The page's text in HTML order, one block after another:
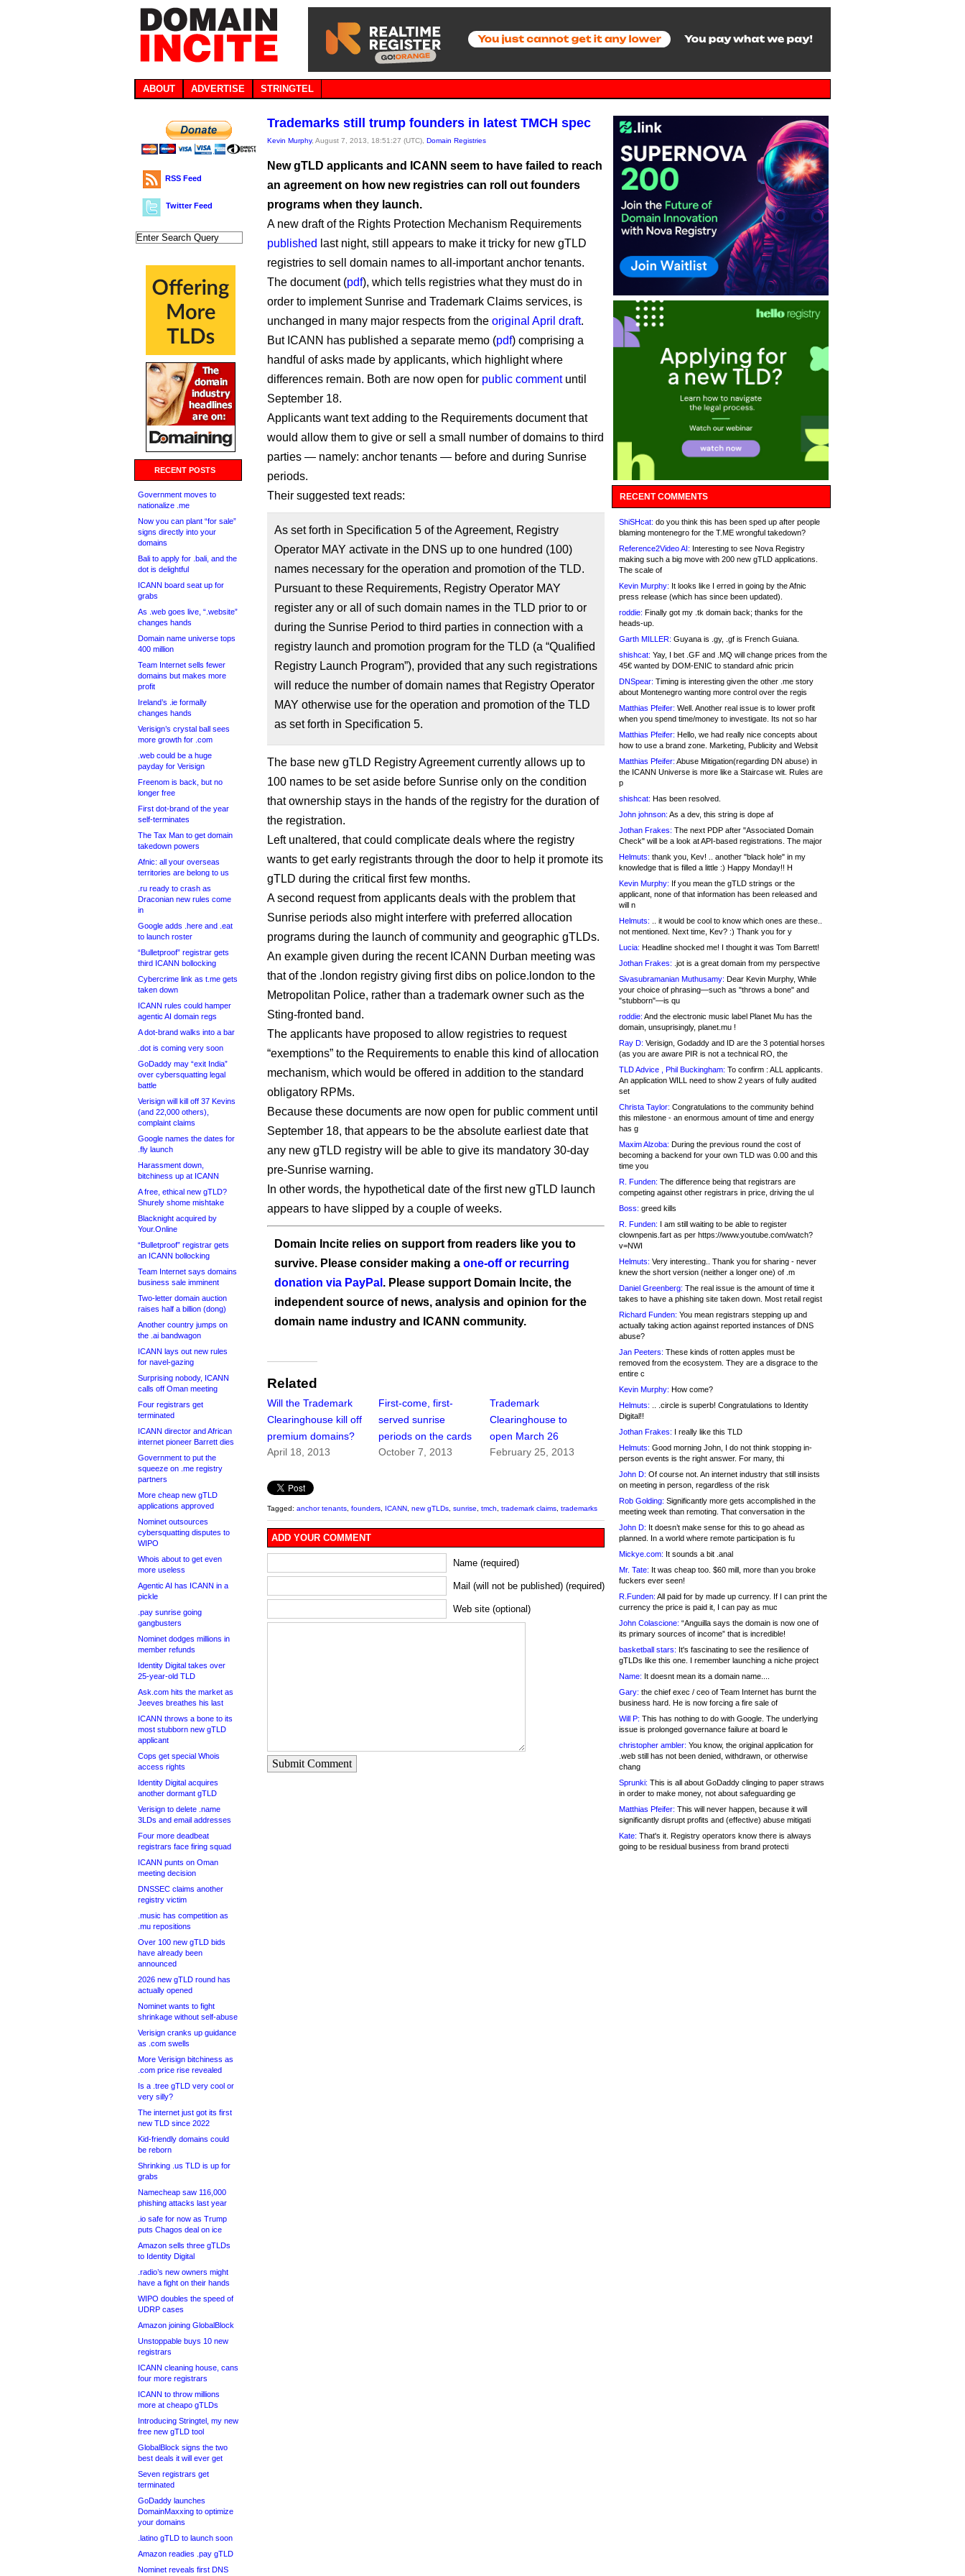
ABOUT ADVERTISE STRINGTEL
RSS Feed
Twitter Feed
RECENT POSTS
Government moves to
nationalize .me
Now you can plant “for sale”
signs directly into your
domains
Bali to apply for .bali, and the
dot is delightful
ICANN board seat up for
grabs
As .web goes live, “.website”
changes hands
Domain name universe tops
400 million
Team Internet sells fewer
domains but makes more
profit
Ireland’s .ie formally
changes hands
Verisign’s crystal ball sees
more growth for .com
.web could be a huge
payday for Verisign
Freenom is back, but no
longer free
First dot-brand of the year
self-terminates
The Tax Man to get domain
takedown powers
Afnic: all your overseas
territories are belong to us
.ru ready to crash as
Draconian new rules come
in
Google adds .here and .eat
to launch roster
“Bulletproof” registrar gets
third ICANN bollocking
Cybercrime link as t.me gets
taken down
ICANN rules could hamper
agentic AI domain regs
A dot-brand walks into a bar
.dot is coming very soon
GoDaddy may “exit India”
over cybersquatting legal
battle
Verisign will kill off 37 Kevins
(and 22,000 others),
complaint claims
Google names the dates for
.fly launch
Harassment down,
bitchiness up at ICANN
A free, ethical new gTLD?
Shurely shome mishtake
Blacknight acquired by
Your.Online
“Bulletproof” registrar gets
an ICANN bollocking
Team Internet says domains
business sale imminent
Two-letter domain auction
raises half a billion (dong)
Another country jumps on
the .ai bandwagon
ICANN lays out new rules
for navel-gazing
Surprising nobody, ICANN
calls off Oman meeting
Four registrars get
terminated
ICANN director and African
internet pioneer Barrett dies
Government to put the
squeeze on .me registry
partners
More cheap new gTLD
applications approved
Nominet outsources
cybersquatting disputes to
WIPO
Whois about to get even
more useless
Agentic AI has ICANN in a
pickle
.pay sunrise going
gangbusters
Nominet dodges millions in
member refunds
Identity Digital takes over
25-year-old TLD
Ask.com hits the market as
Jeeves breathes his last
ICANN throws a bone to its
most stubborn new gTLD
applicant
Cops get special Whois
access rights
Identity Digital acquires
another dormant gTLD
Verisign to delete .name
3LDs and email addresses
Four more deadbeat
registrars face firing squad
ICANN punts on Oman
meeting decision
DNSSEC claims another
registry victim
.music has competition as
.mu repositions
Over 100 new gTLD bids
have already been
announced
2026 new gTLD round has
actually opened
Nominet wants to fight
shrinkage without self-abuse
Verisign cranks up guidance
as .com swells
More Verisign bitchiness as
.com price rise revealed
Is a .tree gTLD very cool or
very silly?
The internet just got its first
new TLD since 2022
Kid-friendly domains could
be reborn
Shrinking .us TLD is up for
grabs
Namecheap saw 116,000
phishing attacks last year
.io safe for now as Trump
puts Chagos deal on ice
Amazon sells three gTLDs
to Identity Digital
.radio’s new owners might
have a fight on their hands
WIPO doubles the speed of
UDRP cases
Amazon joining GlobalBlock
Unstoppable buys 10 new
registrars
ICANN cleaning house, cans
four more registrars
ICANN to throw millions
more at cheapo gTLDs
Introducing Stringtel, my new
free new gTLD tool
GlobalBlock signs the two
best deals it will ever get
Seven registrars get
terminated
GoDaddy launches
DomainMaxxing to optimize
your domains
.latino gTLD to launch soon
Amazon readies .pay gTLD
Nominet reveals first DNS
Trademarks still trump founders in latest TMCH spec
Kevin Murphy, August 7, 2013, 18:51:27 (UTC), Domain Registries
New gTLD applicants and ICANN seem to have failed to reach
an agreement on how new registries can roll out founders
programs when they launch.
A new draft of the Rights Protection Mechanism Requirements
published last night, still appears to make it tricky for new gTLD
registries to sell domain names to all-important anchor tenants.
The document (pdf), which tells registries what they must do in
order to implement Sunrise and Trademark Claims services, is
unchanged in many major respects from the original April draft.
But ICANN has published a separate memo (pdf) comprising a
handful of asks made by applicants, which highlight where
differences remain. Both are now open for public commentuntil
September 18.
Applicants want text adding to the Requirements document that
would allow them to give or sell a small number of domains to third
parties — namely: anchor tenants — before and during Sunrise
periods.
Their suggested text reads:
As set forth in Specification 5 of the Agreement, Registry
Operator MAY activate in the DNS up to one hundred (100)
names necessary for the operation and promotion of the TLD.
Pursuant to these Requirements, Registry Operator MAY
register any or all of such domain names in the TLD prior to or
during the Sunrise Period to third parties in connection with a
registry launch and promotion program for the TLD (a “Qualified
Registry Launch Program”), provided that any such registrations
will reduce the number of domain names that Registry Operator
MAY otherwise use for the operation and promotion of the TLD
as set forth in Specification 5.
The base new gTLD Registry Agreement currently allows up to
100 names to be set aside before Sunrise only on the condition
that ownership stays in the hands of the registry for the duration of
the registration.
Left unaltered, that could complicate deals where the registry
wants to get early registrants through the door to help it promote its
gTLD during the critical first few months.
A second request from applicants deals with the problem that
Sunrise periods also might interfere with preferred allocation
programs during the launch of community and geographic gTLDs.
An example given during the recent ICANN Durban meeting was
that of the .london registry giving first dibs on police.london to the
Metropolitan Police, rather than a trademark owner such as the
Sting-fronted band.
The applicants have proposed to allow registries to request
“exemptions” to the Requirements to enable this kind of allocation
mechanism, which would be offered in addition to the standard
obligatory RPMs.
Because these documents are now open for public comment until
September 18, that appears to be the absolute earliest date that
any new gTLD registry will be able to give its mandatory 30-day
pre-Sunrise warning.
In other words, the hypothetical date of the first new gTLD launch
appears to have slipped by a couple of weeks.
Domain Incite relies on support from readers like you to
survive. Please consider making a one-off or recurring
donation via PayPal . Please support Domain Incite, the
independent source of news, analysis and opinion for the
domain name industry and ICANN community.
Related
Will the Trademark
Clearinghouse kill off
premium domains?
April 18, 2013
First-come, first-
served sunrise
periods on the cards
October 7, 2013
Trademark
Clearinghouse to
open March 26
February 25, 2013
Tagged: anchor tenants founders ICANN new gTLDs sunrise tmch trademark claims trademarks
ADD YOUR COMMENT
Name (required)
Mail (will not be published) (required)
Web site (optional)
Submit Comment
RECENT COMMENTS
ShiSHcat: do you think this has been sped up after people
blaming montenegro for the T.ME wrongful takedown?
Reference2Video AI: Interesting to see Nova Registry
making such a big move with 200 new gTLD applications.
The scale of
Kevin Murphy: It looks like I erred in going by the Afnic
press release (which has since been updated).
roddie: Finally got my .tk domain back; thanks for the
heads-up.
Garth MILLER: Guyana is .gy, .gf is French Guiana.
shishcat: Yay, I bet .GF and .MQ will change prices from the
45€ wanted by DOM-ENIC to standard afnic pricin
DNSpear: Timing is interesting given the other .me story
about Montenegro wanting more control over the regis
Matthias Pfeifer: Well. Another real issue is to lower profit
when you spend time/money to investigate. Its not so har
Matthias Pfeifer: Hello, we had really nice concepts about
how to use a brand zone. Marketing, Publicity and Websit
Matthias Pfeifer: Abuse Mitigation(regarding DN abuse) in
the ICANN Universe is more like a Staircase wit. Rules are
p
shishcat: Has been resolved.
John johnson: As a dev, this string is dope af
Jothan Frakes: The next PDP after "Associated Domain
Check" will be a look at API-based registrations. The major
Helmuts: thank you, Kev! .. another "black hole" in my
knowledge that is filled a little :) Happy Monday!! H
Kevin Murphy: If you mean the gTLD strings or the
applicant, none of that information has been released and
will n
Helmuts: .. it would be cool to know which ones are these..
not mentioned. Next time, Kev? :) Thank you for y
Lucia: Headline shocked me! I thought it was Tom Barrett!
Jothan Frakes: .jot is a great domain from my perspective
Sivasubramanian Muthusamy: Dear Kevin Murphy, While
your choice of phrasing—such as "throws a bone" and
"stubborn"—is qu
roddie: And the electronic music label Planet Mu has the
domain, unsuprisingly, planet.mu !
Ray D: Verisign, Godaddy and ID are the 3 potential horses
(as you are aware PIR is not a technical RO, the
TLD Advice , Phil Buckingham: To confirm : ALL applicants.
An application WILL need to show 2 years of fully audited
set
Christa Taylor: Congratulations to the community behind
this milestone - an enormous amount of time and energy
has g
Maxim Alzoba: During the previous round the cost of
becoming a backend for your own TLD was 0.00 and this
time you
R. Funden: The difference being that registrars are
competing against other registrars in price, driving the ul
Boss: greed kills
R. Funden: I am still waiting to be able to register
clownpenis.fart as per https://www.youtube.com/watch?
v=NWI
Helmuts: Very interesting.. Thank you for sharing - never
knew the short version (neither a longer one) of .m
Daniel Greenberg: The real issue is the amount of time it
takes to have a phishing site taken down. Most retail regist
Richard Funden: You mean registrars stepping up and
actually taking action against reported instances of DNS
abuse?
Jan Peeters: These kinds of rotten apples must be
removed from the ecosystem. They are a disgrace to the
entire c
Kevin Murphy: How come?
Helmuts: .. .circle is superb! Congratulations to Identity
Digital!!
Jothan Frakes: I really like this TLD
Helmuts: Good morning John, I do not think stopping in-
person events is the right answer. For many, thi
John D: Of course not. An internet industry that still insists
on meeting in person, regardless of the risk
Rob Golding: Significantly more gets accomplished in the
meeting week than remoting. That conversation in the
John D: It doesn’t make sense for this to go ahead as
planned. In a world where remote participation is fu
Mickye.com: It sounds a bit .anal
Mr. Tate: It was cheap too. $60 mill, more than you broke
fuckers ever seen!
R.Funden: All paid for by made up currency. If I can print the
currency the price is paid it, I can pay as muc
John Colascione: “Anguilla says the domain is now one of
its primary sources of income” that is incredible!
basketball stars: It's fascinating to see the resilience of
gTLDs like this one. I remember launching a niche project
Name: It doesnt mean its a domain name....
Gary: the chief exec / ceo of Team Internet has burnt the
business hard. He is now forcing a fire sale of
Will P: This has nothing to do with Google. The underlying
issue is prolonged governance failure at board le
christopher ambler: You know, the original application for
.web still has not been denied, withdrawn, or otherwise
chang
Sprunki: This is all about GoDaddy clinging to paper straws
in order to make money, not about safeguarding ge
Matthias Pfeifer: This will never happen, because it will
significantly disrupt profits and (effective) abuse mitigati
Kate: That's it. Registry operators know there is always
going to be residual business from brand protecti